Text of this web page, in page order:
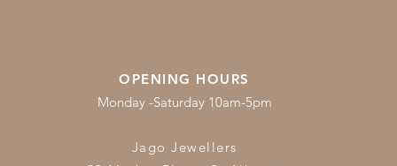
OPENING HOURS
Monday -Saturday 10am-5pm
Jago Jewellers